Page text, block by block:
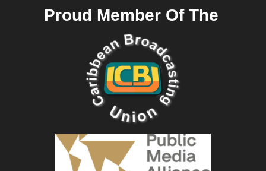
Proud Member Of The